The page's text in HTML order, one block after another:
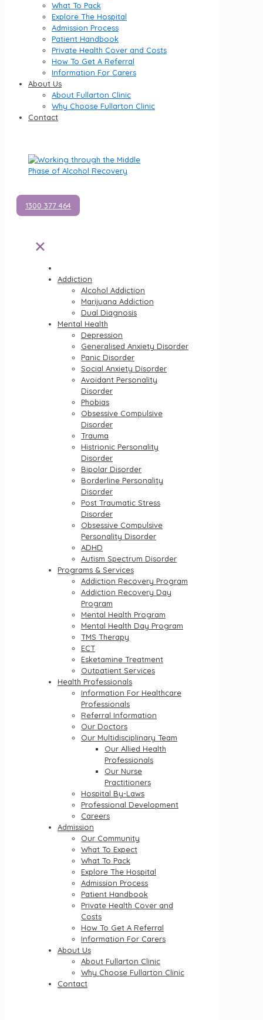
What To Pack
Explore The Hospital
Admission Process
Patient Handbook
Private Health Cover and Costs
How To Get A Referral
Information For Carers
About Us
About Fullarton Clinic
Why Choose Fullarton Clinic
Contact
1300 377 464
✕
Addiction
Alcohol Addiction
Marijuana Addiction
Dual Diagnosis
Mental Health
Depression
Generalised Anxiety Disorder
Panic Disorder
Social Anxiety Disorder
Avoidant Personality
Disorder
Phobias
Obsessive Compulsive
Disorder
Trauma
Histrionic Personality
Disorder
Bipolar Disorder
Borderline Personality
Disorder
Post Traumatic Stress
Disorder
Obsessive Compulsive
Personality Disorder
ADHD
Autism Spectrum Disorder
Programs & Services
Addiction Recovery Program
Addiction Recovery Day
Program
Mental Health Program
Mental Health Day Program
TMS Therapy
ECT
Esketamine Treatment
Outpatient Services
Health Professionals
Information For Healthcare
Professionals
Referral Information
Our Doctors
Our Multidisciplinary Team
Our Allied Health
Professionals
Our Nurse
Practitioners
Hospital By-Laws
Professional Development
Careers
Admission
Our Community
What To Expect
What To Pack
Explore The Hospital
Admission Process
Patient Handbook
Private Health Cover and
Costs
How To Get A Referral
Information For Carers
About Us
About Fullarton Clinic
Why Choose Fullarton Clinic
Contact